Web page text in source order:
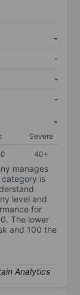
-
-
-
-
-
Severe
40+
manages
category is
level and
for
The lower
and 100 the